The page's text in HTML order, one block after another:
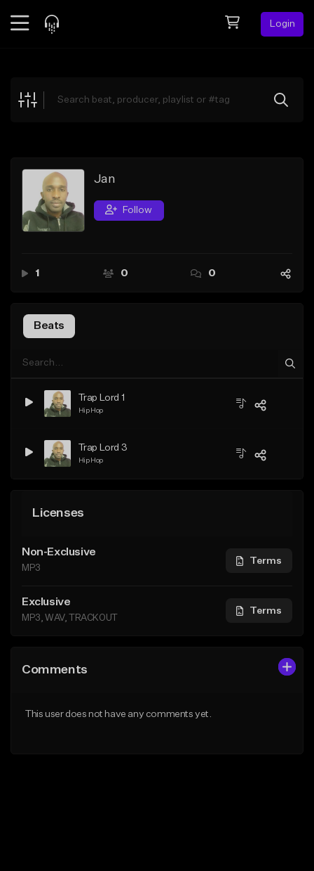
Login
Explore
Search by Sound
Sell Beats
Creator Hub
Jan
Follow
1 0 0
Beats
Trap Lord 1
Hip Hop
Trap Lord 3
Hip Hop
Licenses
Non-Exclusive
MP3
Terms
Exclusive
MP3, WAV, TRACKOUT
Terms
Comments
This user does not have any comments yet.